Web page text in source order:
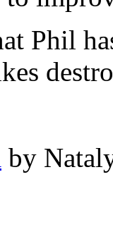
Phil
by